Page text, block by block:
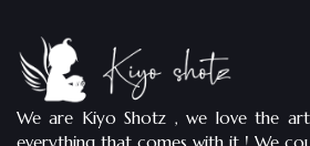
We are Kiyo Shotz , we love the